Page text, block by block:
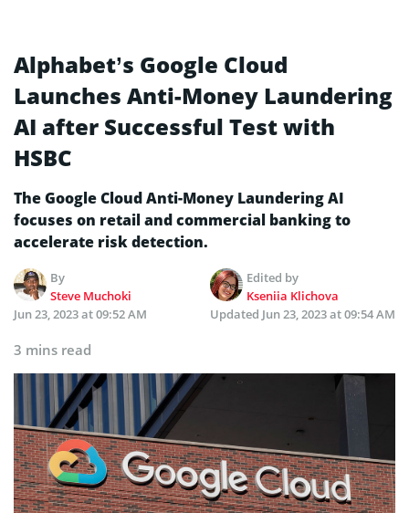
Alphabet’s Google Cloud
Launches Anti-Money Laundering
AI after Successful Test with
HSBC
The Google Cloud Anti-Money Laundering AI
focuses on retail and commercial banking to
accelerate risk detection.
By
Steve Muchoki
Edited by
Kseniia Klichova
Jun 23, 2023 at 09:52 AM
Updated Jun 23, 2023 at 09:54 AM
3 mins read